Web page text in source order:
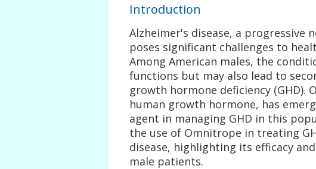
Introduction
Alzheimer's disease, a progressive
poses significant challenges to
Among American males, the
functions but may also lead to
growth hormone deficiency (GHD).
human growth hormone, has
agent in managing GHD in this
the use of Omnitrope in treating
disease, highlighting its efficacy
male patients.